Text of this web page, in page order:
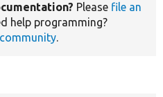
Please file an
help programming?
.